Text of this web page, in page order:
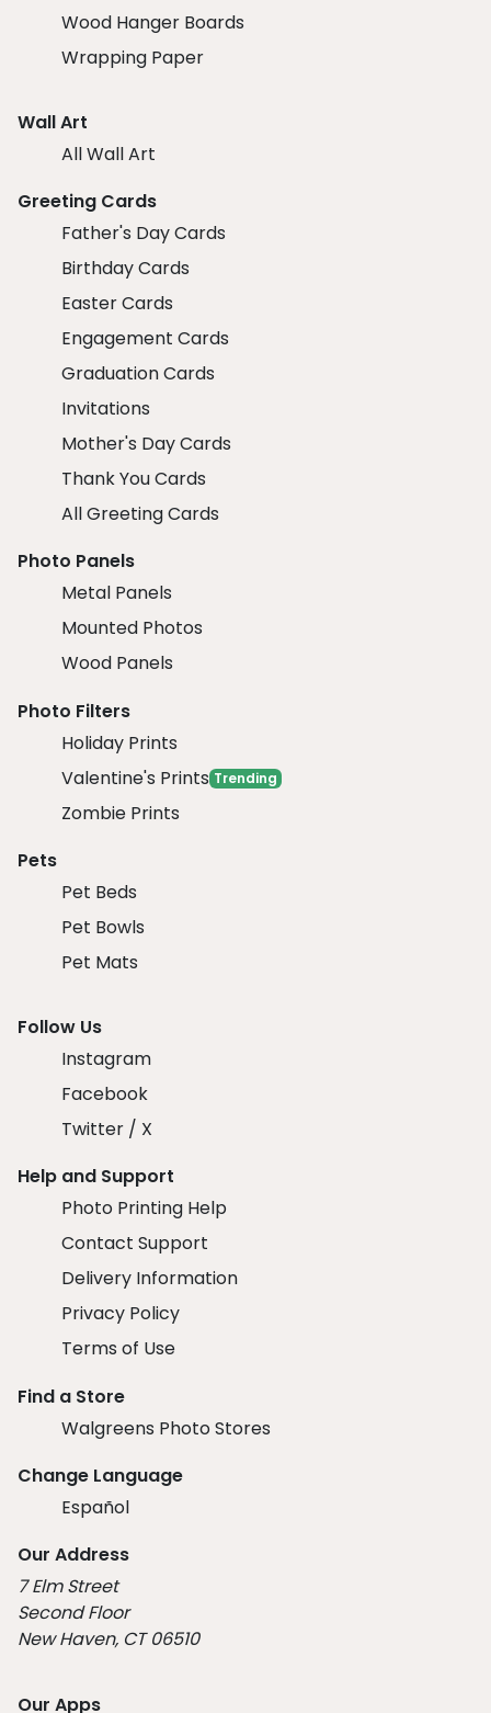
Wood Hanger Boards
Wrapping Paper
Wall Art
All Wall Art
Greeting Cards
Father's Day Cards
Birthday Cards
Easter Cards
Engagement Cards
Graduation Cards
Invitations
Mother's Day Cards
Thank You Cards
All Greeting Cards
Photo Panels
Metal Panels
Mounted Photos
Wood Panels
Photo Filters
Holiday Prints
Valentine's Prints Trending
Zombie Prints
Pets
Pet Beds
Pet Bowls
Pet Mats
Follow Us
Instagram
Facebook
Twitter / X
Help and Support
Photo Printing Help
Contact Support
Delivery Information
Privacy Policy
Terms of Use
Find a Store
Walgreens Photo Stores
Change Language
Español
Our Address
7 Elm Street
Second Floor
New Haven, CT 06510
Our Apps